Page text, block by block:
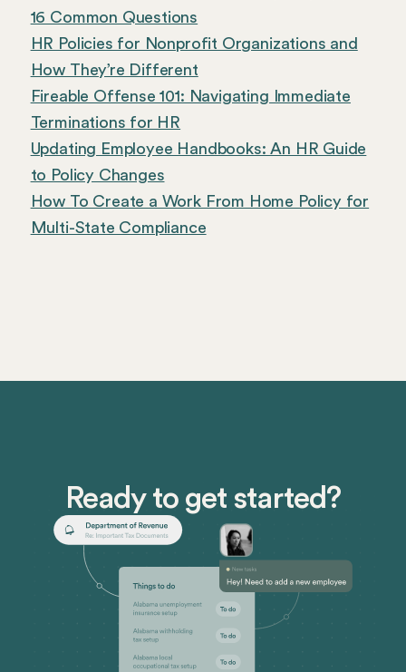
16 Common Questions
HR Policies for Nonprofit Organizations and
How They’re Different
Fireable Offense 101: Navigating Immediate
Terminations for HR
Updating Employee Handbooks: An HR Guide
to Policy Changes
How To Create a Work From Home Policy for
Multi-State Compliance
Ready to get started?